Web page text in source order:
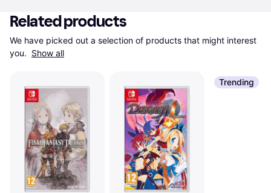
Related products
We have picked out a selection of products that might interest
you. Show all
Trending